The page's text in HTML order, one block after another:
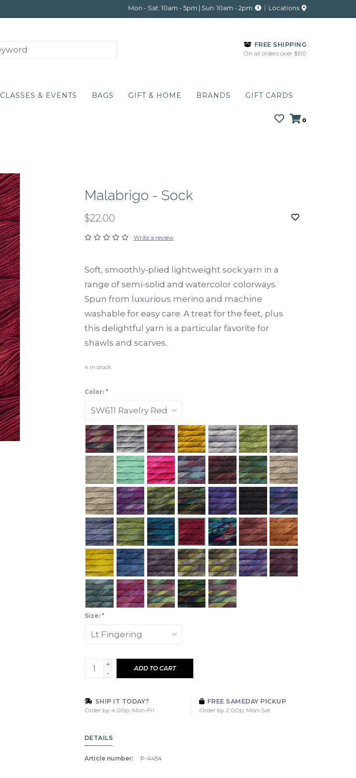
Mon - Sat: 10am - 5pm | Sun: 10am - 2pm Locations
FREE SHIPPING
On all orders over $150
CLASSES & EVENTS BAGS GIFT & HOME BRANDS GIFT CARDS
0
Malabrigo - Sock
$22.00
Write a review
Soft, smoothly-plied lightweight sock yarn in a
range of semi-solid and watercolor colorways.
Spun from luxurious merino and machine
washable for easy care. A treat for the feet, plus
this delightful yarn is a particular favorite for
shawls and scarves.
4 in stock
Color: *
Size: *
+
-
ADD TO CART
SHIP IT TODAY?
Order by 4:00p, Mon-Fri
FREE SAMEDAY PICKUP
Order by 2:00p, Mon-Sat
DETAILS
Article number: P-4454